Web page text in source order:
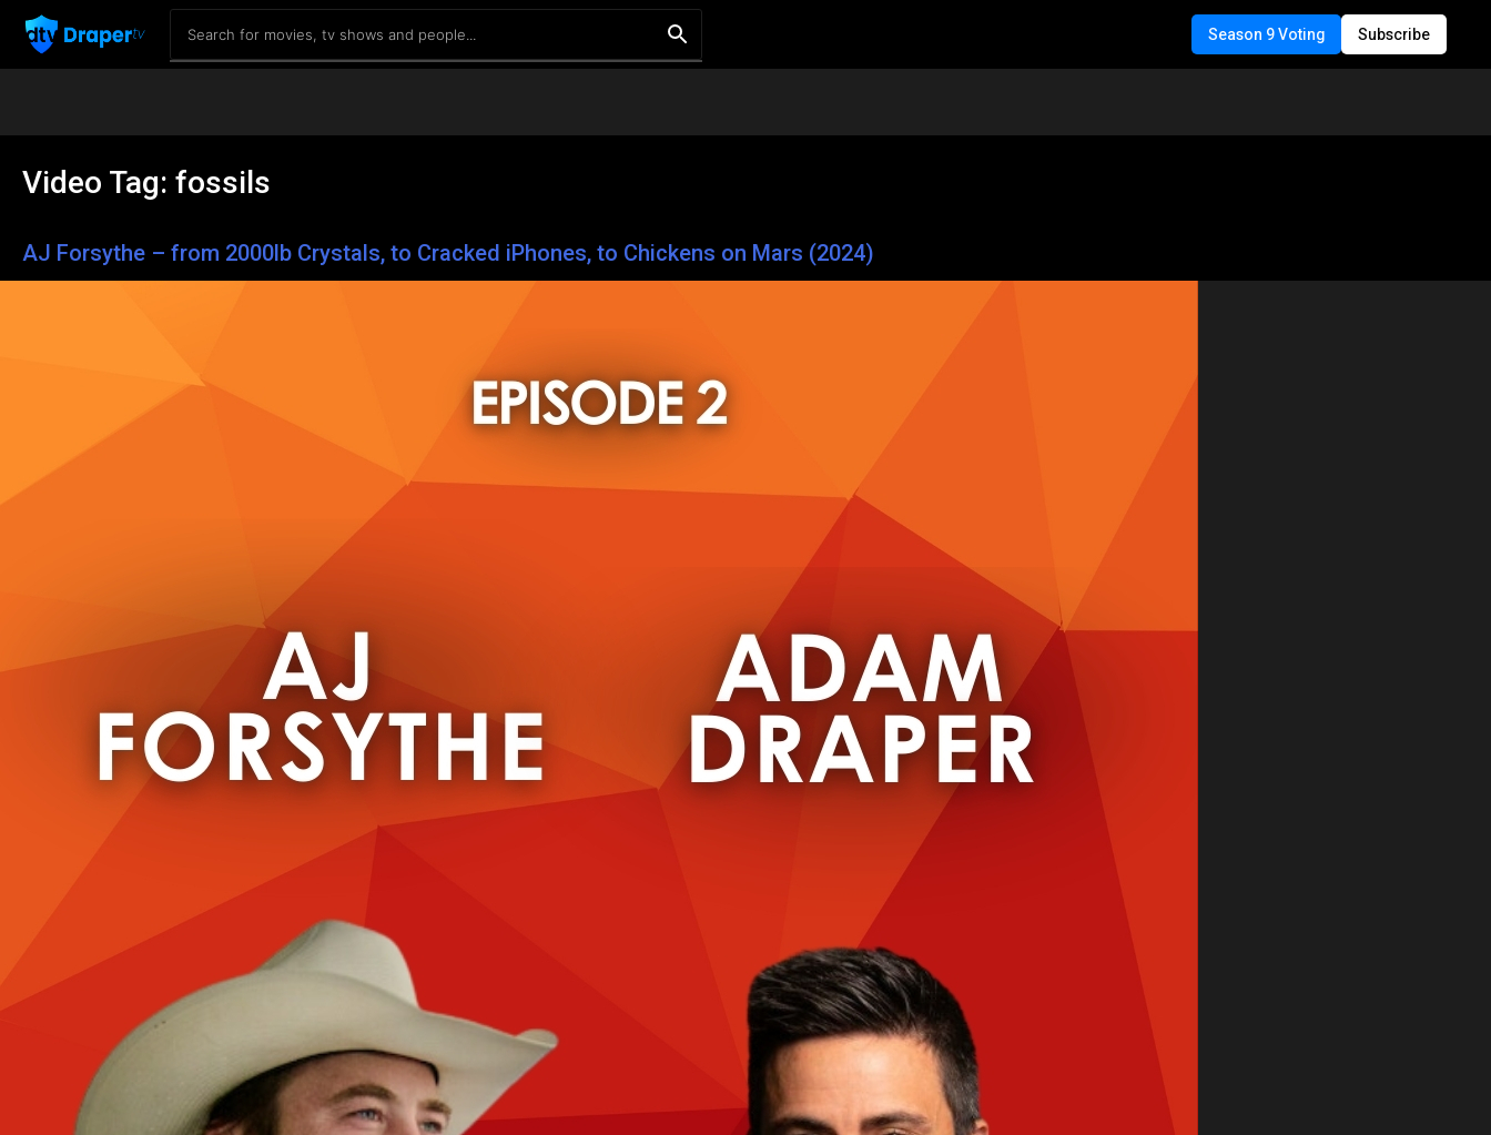
Season 9 Voting Subscribe
Video Tag: fossils
AJ Forsythe – from 2000lb Crystals, to Cracked iPhones, to Chickens on Mars (2024)